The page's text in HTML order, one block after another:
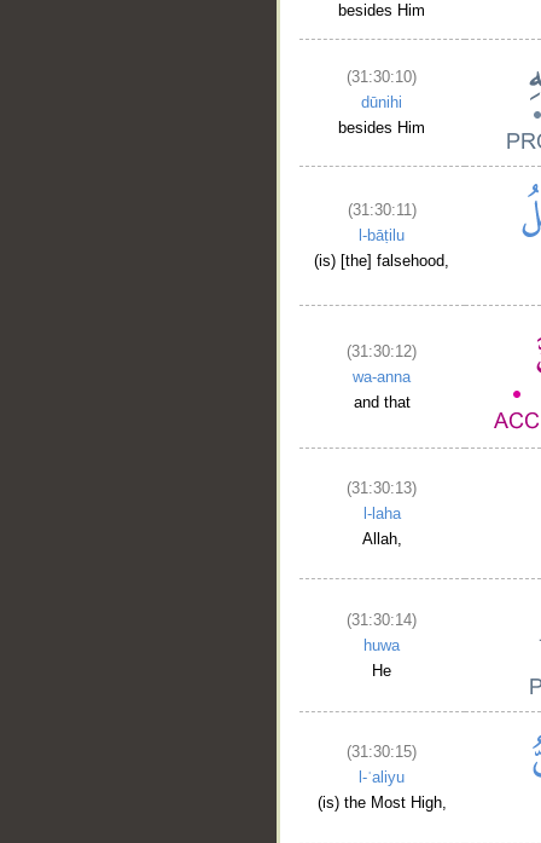
besides Him
(31:30:10)
dūnihi
besides Him
(31:30:11)
l-bāṭilu
(is) [the] falsehood,
(31:30:12)
wa-anna
and that
(31:30:13)
l-laha
Allah,
(31:30:14)
huwa
He
(31:30:15)
l-ʿaliyu
(is) the Most High,